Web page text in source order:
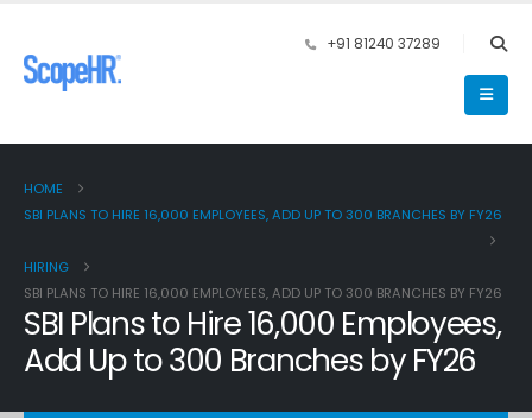
+91 81240 37289
HOME
SBI PLANS TO HIRE 16,000 EMPLOYEES, ADD UP TO 300 BRANCHES BY FY26
HIRING
SBI PLANS TO HIRE 16,000 EMPLOYEES, ADD UP TO 300 BRANCHES BY FY26
SBI Plans to Hire 16,000 Employees,
Add Up to 300 Branches by FY26